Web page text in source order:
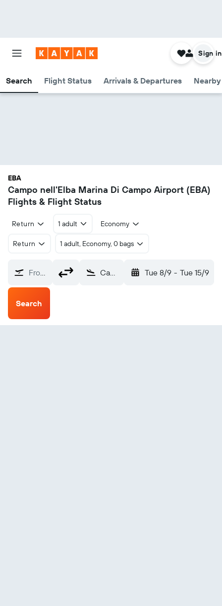
Search Flight Status Arrivals & Departures
Sign in
EBA
Campo nell'Elba Marina Di Campo Airport (EBA)
Flights & Flight Status
Return 1 adult Economy
Return 1 adult, Economy, 0 bags
From? Campo nell'Elba Marina Di Campo (EBA) Tue 8/9 - Tue 15/9
Search